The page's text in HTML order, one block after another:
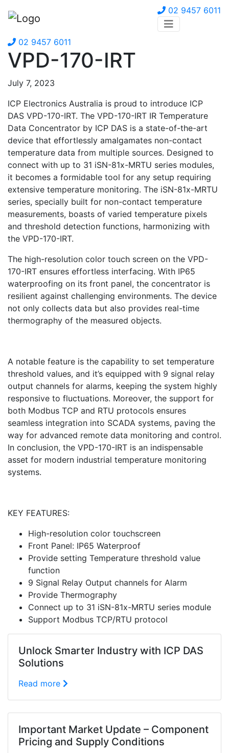
02 9457 6011
02 9457 6011
VPD-170-IRT
July 7, 2023
ICP Electronics Australia is proud to introduce ICP
DAS VPD-170-IRT. The VPD-170-IRT IR Temperature
Data Concentrator by ICP DAS is a state-of-the-art
device that effortlessly amalgamates non-contact
temperature data from multiple sources. Designed to
connect with up to 31 iSN-81x-MRTU series modules,
it becomes a formidable tool for any setup requiring
extensive temperature monitoring. The iSN-81x-MRTU
series, specially built for non-contact temperature
measurements, boasts of varied temperature pixels
and threshold detection functions, harmonizing with
the VPD-170-IRT.
The high-resolution color touch screen on the VPD-
170-IRT ensures effortless interfacing. With IP65
waterproofing on its front panel, the concentrator is
resilient against challenging environments. The device
not only collects data but also provides real-time
thermography of the measured objects.
A notable feature is the capability to set temperature
threshold values, and it’s equipped with 9 signal relay
output channels for alarms, keeping the system highly
responsive to fluctuations. Moreover, the support for
both Modbus TCP and RTU protocols ensures
seamless integration into SCADA systems, paving the
way for advanced remote data monitoring and control.
In conclusion, the VPD-170-IRT is an indispensable
asset for modern industrial temperature monitoring
systems.
KEY FEATURES:
High-resolution color touchscreen
Front Panel: IP65 Waterproof
Provide setting Temperature threshold value
function
9 Signal Relay Output channels for Alarm
Provide Thermography
Connect up to 31 iSN-81x-MRTU series module
Support Modbus TCP/RTU protocol
Unlock Smarter Industry with ICP DAS
Solutions
Read more
Important Market Update – Component
Pricing and Supply Conditions